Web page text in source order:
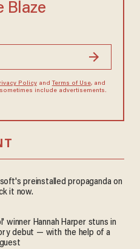
Blaze
Policyand Terms of Use, and
include advertisements.
preinstalled propaganda on
it now.
winner Hannah Harper stuns in
debut — with the help of a